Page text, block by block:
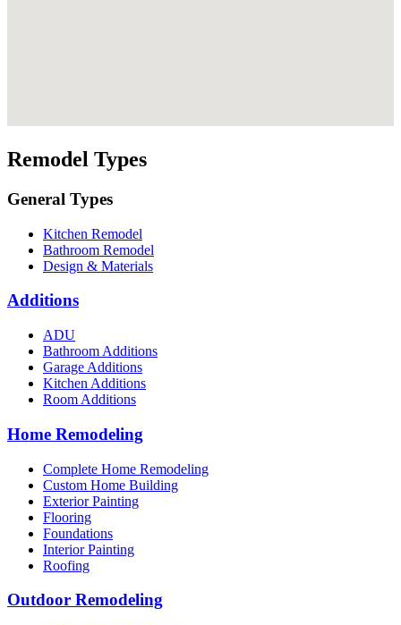
Remodel Types
General Types
Kitchen Remodel
Bathroom Remodel
Design & Materials
Additions
ADU
Bathroom Additions
Garage Additions
Kitchen Additions
Room Additions
Home Remodeling
Complete Home Remodeling
Custom Home Building
Exterior Painting
Flooring
Foundations
Interior Painting
Roofing
Outdoor Remodeling